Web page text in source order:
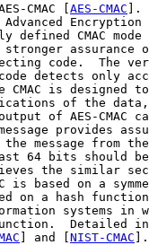
CMAC [
AES-CMAC ].
Encryption
defined CMAC
stronger
code.  The
detects only
CMAC is designed
of the
of AES-CMAC
provides
message from
64 bits should be
the similar
is based on a
on a hash
systems in
Detailed
] and [ NIST-CMAC ].